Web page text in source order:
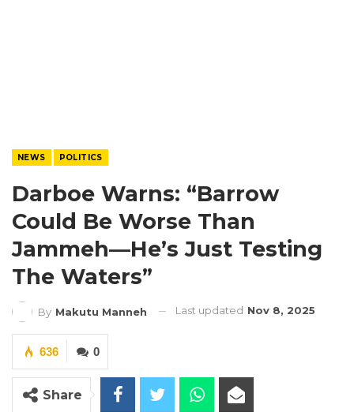
NEWS POLITICS
Darboe Warns: “Barrow
Could Be Worse Than
Jammeh—He’s Just Testing
The Waters”
By Makutu Manneh Last updated Nov 8, 2025
0
636
Share